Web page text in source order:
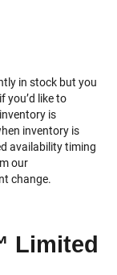
in stock but you
you’d like to
is
inventory is
availability timing
our
change.
Limited